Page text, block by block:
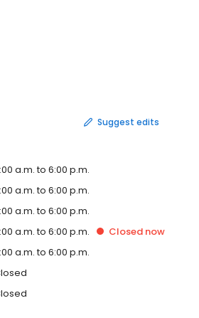
Suggest edits
a.m. to 6:00 p.m.
a.m. to 6:00 p.m.
a.m. to 6:00 p.m.
a.m. to 6:00 p.m. Closed now
a.m. to 6:00 p.m.